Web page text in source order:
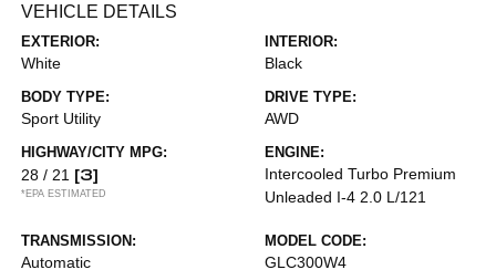
VEHICLE DETAILS
EXTERIOR:
White
INTERIOR:
Black
BODY TYPE:
Sport Utility
DRIVE TYPE:
AWD
HIGHWAY/CITY MPG:
28 / 21 [3]
*EPA ESTIMATED
ENGINE:
Intercooled Turbo Premium
Unleaded I-4 2.0 L/121
TRANSMISSION:
Automatic
MODEL CODE:
GLC300W4